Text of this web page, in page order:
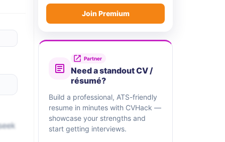
Join Premium
Partner
Need a standout CV /
résumé?
Build a professional, ATS-friendly
resume in minutes with CVHack —
showcase your strengths and
start getting interviews.